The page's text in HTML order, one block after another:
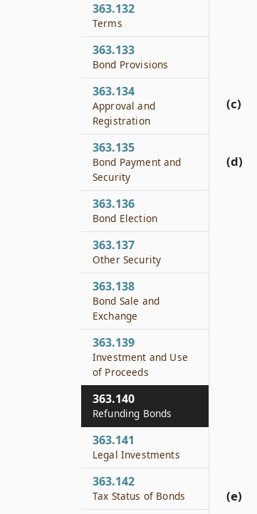
(c)
(d)
(e)
363.132
Terms
363.133
Bond Provisions
363.134
Approval and
Registration
363.135
Bond Payment and
Security
363.136
Bond Election
363.137
Other Security
363.138
Bond Sale and
Exchange
363.139
Investment and Use
of Proceeds
363.140
Refunding Bonds
363.141
Legal Investments
363.142
Tax Status of Bonds